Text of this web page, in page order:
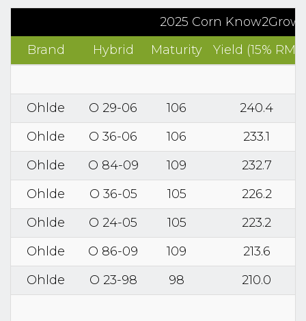
2025 Corn
Brand
Hybrid Maturity Yield (15% RM)
Ohlde O 29-06 106
240.4
Ohlde
O 36-06 106
233.1
Ohlde
O 84-09 109
232.7
Ohlde
O 36-05 105
226.2
Ohlde
O 24-05 105
223.2
Ohlde
O 86-09 109
213.6
Ohlde
O 23-98 98 210.0